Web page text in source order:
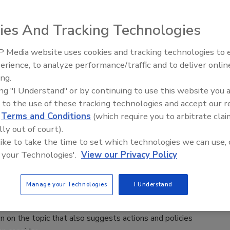
Standards Agency (FSA) and Food Standards Scotland
data on the levels of T-2 and HT-2 mycotoxins
for “Bold Action Today” to Mitigate
AMR, Highlights Economic Burden
Courses of Action
the economic burden of the emergence and transmission of
resistant (AMR) foodborne pathogens, the Food and
on the topic that also suggests actions and policies
Food Safety Five Ep. 33: Studies
Sweeteners, Food Dyes, and UPFs
And Tracking Technologies
Media website uses cookies and tracking technologies to
to analyze performance/traffic and to deliver
"I Understand" or by continuing to use this website you
to the use of these tracking technologies and accept our
Terms and Conditions (which require you to arbitrate
out of court).
to take the time to set which technologies we can use,
Technologies'. View our Privacy Policy
Manage your Technologies I Understand